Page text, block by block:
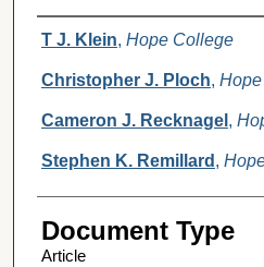
Authors
T J. Klein, Hope College
Christopher J. Ploch,
Cameron J. Recknagel ,
Stephen K. Remillard ,
Document Type
Article